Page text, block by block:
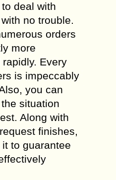
deal with
no trouble.
orders
more
Every
is impeccably
you can
situation
Along with
finishes,
to guarantee